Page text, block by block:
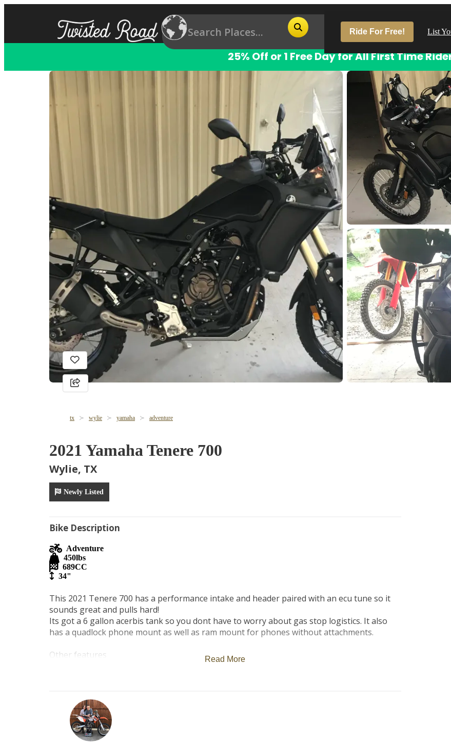
Ride For Free! List
25% Off or 1 Free Day for All First Time
tx wylie yamaha adventure
2021 Yamaha Tenere 700
Wylie, TX
Newly Listed
Bike Description
Adventure
450lbs
689CC
34"
This 2021 Tenere 700 has a performance intake and header paired with an ecu tune so it
sounds great and pulls hard!
Its got a 6 gallon acerbis tank so you dont have to worry about gas stop logistics. It also
has a quadlock phone mount as well as ram mount for phones without attachments.
Other features
-handguards
-fuel injected
Read More